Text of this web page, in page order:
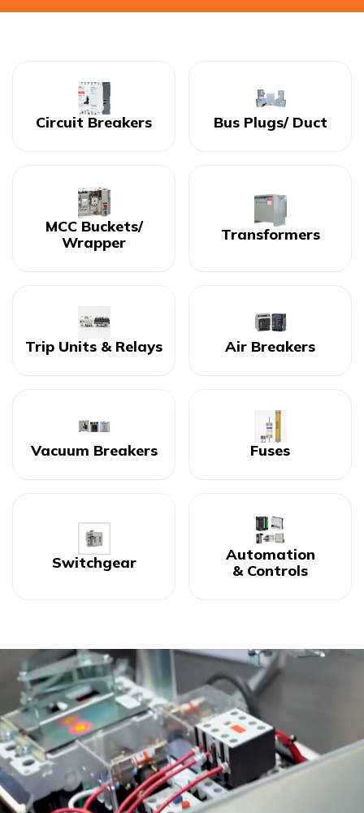
Circuit Breakers Bus Plugs/ Duct
MCC Buckets/
Wrapper
Transformers
Trip Units & Relays Air Breakers
Vacuum Breakers Fuses
Switchgear
Automation
& Controls